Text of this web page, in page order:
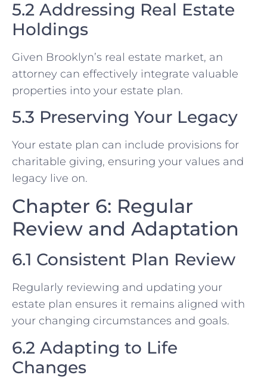
5.2 Addressing Real Estate
Holdings
Given Brooklyn’s real estate market, an
attorney can effectively integrate valuable
properties into your estate plan.
5.3 Preserving Your Legacy
Your estate plan can include provisions for
charitable giving, ensuring your values and
legacy live on.
Chapter 6: Regular
Review and Adaptation
6.1 Consistent Plan Review
Regularly reviewing and updating your
estate plan ensures it remains aligned with
your changing circumstances and goals.
6.2 Adapting to Life
Changes